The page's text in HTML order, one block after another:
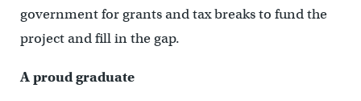
government for grants and tax breaks to fund the
project and fill in the gap.
A proud graduate